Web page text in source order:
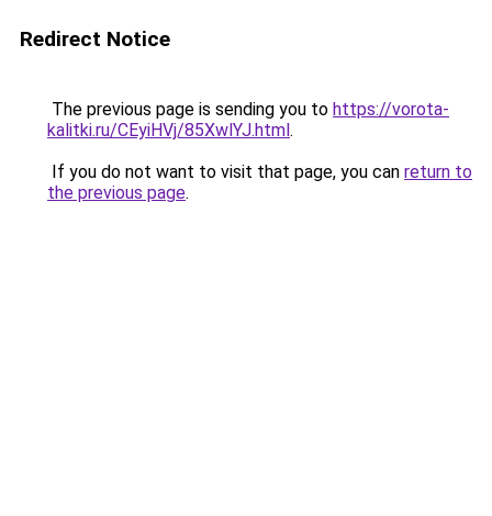
Redirect Notice
The previous page is sending you to https://vorota-
kalitki.ru/CEyiHVj/85XwlYJ.html.
If you do not want to visit that page, you can return to
the previous page.